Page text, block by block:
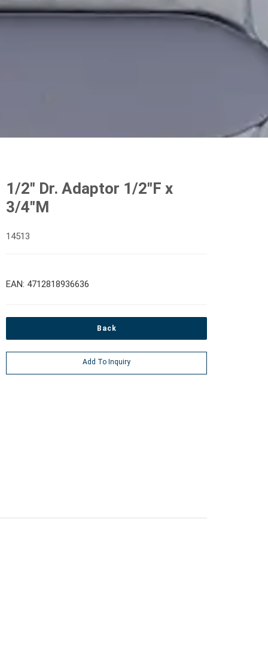
1/2" Dr. Adaptor 1/2"F x
3/4"M
14513
EAN: 4712818936636
Back
Add To Inquiry